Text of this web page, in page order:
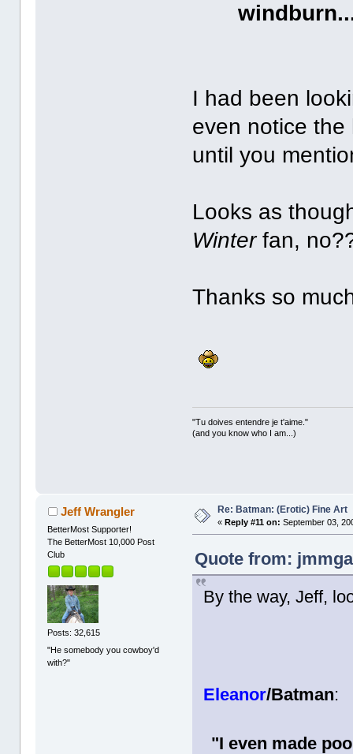
I had been
even notice the
until you
Looks as
Winterfan,
Thanks so
"Tu doives entendre je t'aime."
(and you know who I am...)
Jeff Wrangler
BetterMost Supporter!
The BetterMost 10,000 Post
Club
Posts: 32,615
"He somebody you cowboy'd
with?"
Re: Batman: (Erotic) Fine Art
«Reply #11 on: September 03,
Quote from:
By the way, Jeff,
Eleanor/Batman:
"I even made